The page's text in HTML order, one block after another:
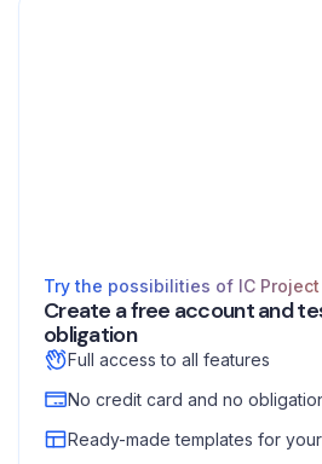
Try the possibilities of IC Project
Create a free account and
obligation
Full access to all features
No credit card and no
Ready-made templates for